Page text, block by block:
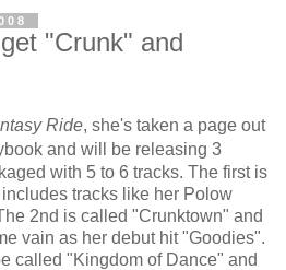
"Crunk" and
Ride, she's taken a page out
and will be releasing 3
with 5 to 6 tracks. The first is
tracks like her Polow
2nd is called "Crunktown" and
vain as her debut hit "Goodies".
called "Kingdom of Dance" and